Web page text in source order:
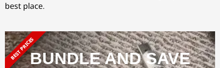
best place.
BUNDLE AND SAVE
BEST PRICES